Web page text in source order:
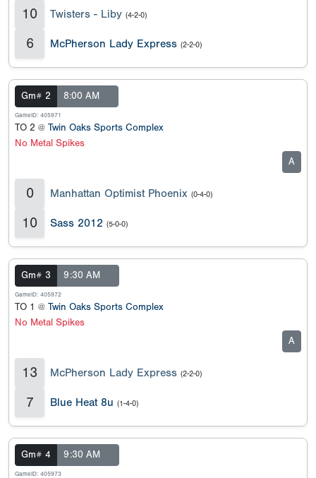
10 Twisters - Liby (4-2-0)
6 McPherson Lady Express (2-2-0)
Gm# 2 8:00 AM
GameID: 405971
TO 2 @ Twin Oaks Sports Complex
No Metal Spikes
A
0 Manhattan Optimist Phoenix (0-4-0)
10 Sass 2012 (5-0-0)
Gm# 3 9:30 AM
GameID: 405972
TO 1 @ Twin Oaks Sports Complex
No Metal Spikes
A
13 McPherson Lady Express (2-2-0)
7 Blue Heat 8u (1-4-0)
Gm# 4 9:30 AM
GameID: 405973